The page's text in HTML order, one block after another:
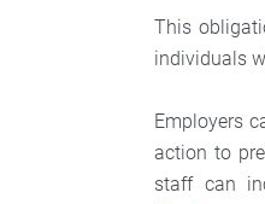
This
individuals
Employers
action to
staff can